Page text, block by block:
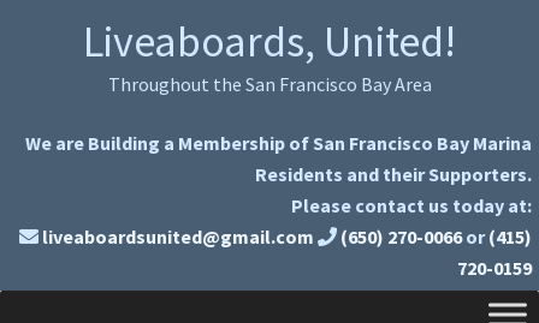
Liveaboards, United!
Throughout the San Francisco Bay Area
We are Building a Membership of San Francisco Bay Marina
Residents and their Supporters.
Please contact us today at:
liveaboardsunited@gmail.com
(650) 270-0066 or (415)
720-0159